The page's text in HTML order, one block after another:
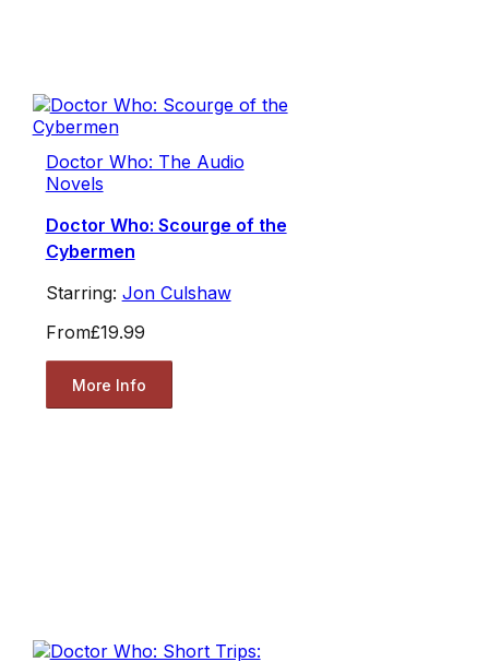
Doctor Who: The Audio
Novels
Doctor Who: Scourge of the
Cybermen
Starring: Jon Culshaw
From£19.99
More Info